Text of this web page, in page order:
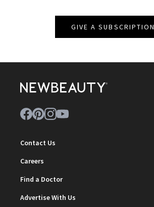
GIVE A SUBSCRIPTION
Contact Us
Careers
Find a Doctor
Advertise With Us